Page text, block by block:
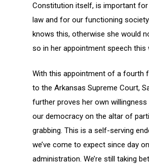
Constitution itself, is important
law and for our functioning
knows this, otherwise she would
so in her appointment speech this
With this appointment of a fourth
to the Arkansas Supreme Court,
further proves her own
our democracy on the altar of
grabbing. This is a self-serving
we’ve come to expect since day
administration. We’re still taking